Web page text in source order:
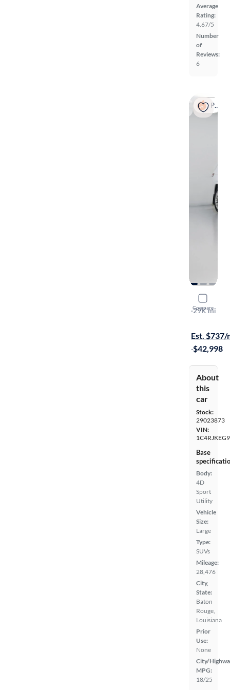
Average
Rating:
4.67/5
Number
of
Reviews:
6
Popular
Compare
2023
Summit
·29K mi
Est. $737/
·$42,998
About
this
car
Stock:
29023873
VIN:
Base
Body:
4D
Sport
Utility
Vehicle
Size:
Large
Type:
SUVs
Mileage:
28,476
City,
State:
Baton
Rouge,
Louisiana
Prior
Use:
None
City/
MPG:
18/25